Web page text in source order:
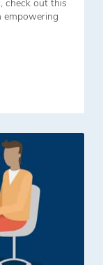
check out this
empowering